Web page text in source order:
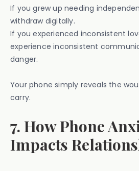
If you grew up needing
withdraw digitally.
If you experienced inconsistent
experience inconsistent
danger.
Your phone simply reveals the
carry.
7. How Phone
Impacts